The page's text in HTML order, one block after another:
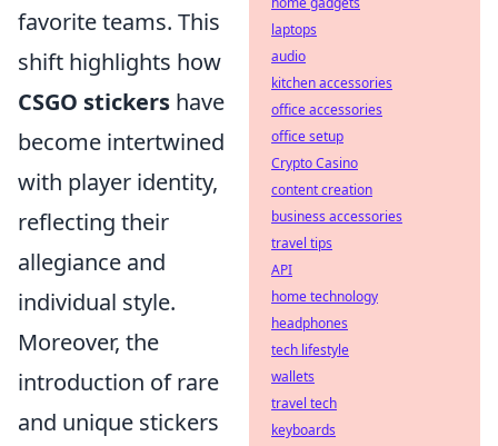
favorite teams. This
shift highlights how
CSGO stickers have
become intertwined
with player identity,
reflecting their
allegiance and
individual style.
Moreover, the
introduction of rare
and unique stickers
laptops
audio
kitchen accessories
office accessories
office setup
Crypto Casino
content creation
business accessories
travel tips
API
home technology
headphones
tech lifestyle
wallets
travel tech
keyboards